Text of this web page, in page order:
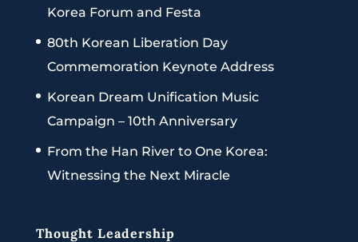
Korea Forum and Festa
80th Korean Liberation Day
Commemoration Keynote Address
Korean Dream Unification Music
Campaign – 10th Anniversary
From the Han River to One Korea:
Witnessing the Next Miracle
Thought Leadership